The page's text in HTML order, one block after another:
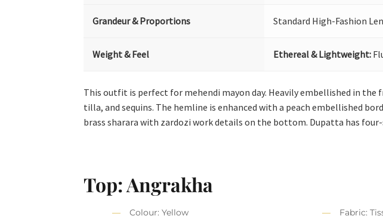
Grandeur & Proportions Standard High-Fashion
Weight & Feel Ethereal & Lightweight:
This outfit is perfect for mehendi mayon day. Heavily embellished in
tilla, and sequins. The hemline is enhanced with a peach embellished
brass sharara with zardozi work details on the bottom. Dupatta has four-
Top: Angrakha
Colour: Yellow Fabric: